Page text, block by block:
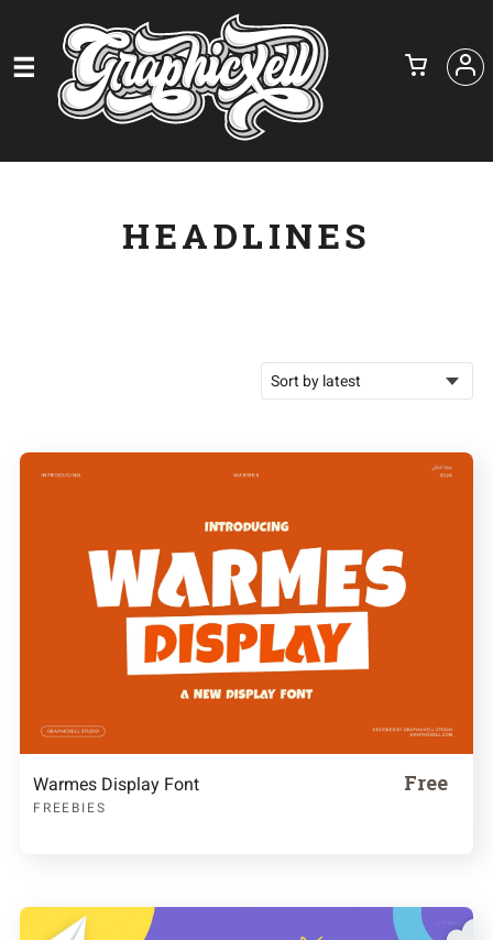
HEADLINES
Warmes Display Font
FREEBIES
Free